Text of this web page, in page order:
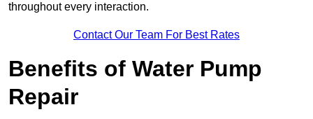
throughout every interaction.
Contact Our Team For Best Rates
Benefits of Water Pump
Repair